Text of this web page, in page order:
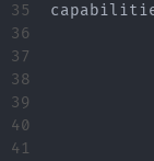
35
36
37
38
39
40
41